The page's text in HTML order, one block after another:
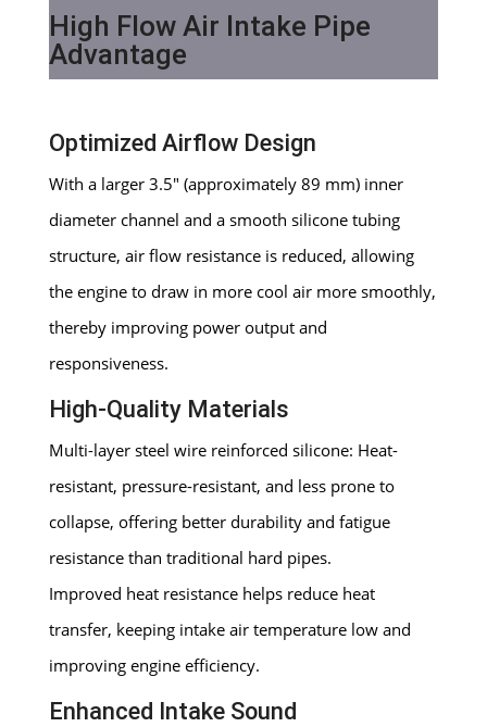
High Flow Air Intake Pipe
Advantage
Optimized Airflow Design
With a larger 3.5″ (approximately 89 mm) inner
diameter channel and a smooth silicone tubing
structure, air flow resistance is reduced, allowing
the engine to draw in more cool air more smoothly,
thereby improving power output and
responsiveness.
High-Quality Materials
Multi-layer steel wire reinforced silicone: Heat-
resistant, pressure-resistant, and less prone to
collapse, offering better durability and fatigue
resistance than traditional hard pipes.
Improved heat resistance helps reduce heat
transfer, keeping intake air temperature low and
improving engine efficiency.
Enhanced Intake Sound